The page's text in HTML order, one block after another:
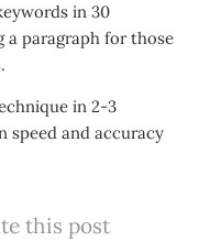
in 30
a paragraph for those
in 2-3
speed and accuracy
this post